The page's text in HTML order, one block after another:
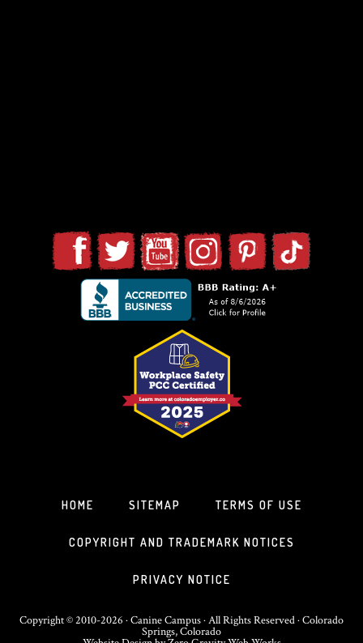
HOME SITEMAP TERMS OF USE
COPYRIGHT AND TRADEMARK NOTICES
PRIVACY NOTICE
Copyright © 2010-2026 · Canine Campus · All Rights Reserved · Colorado
Springs, Colorado